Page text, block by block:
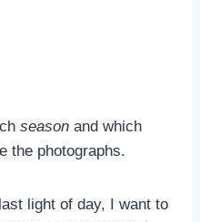
season and which
the photographs.
light of day, I want to